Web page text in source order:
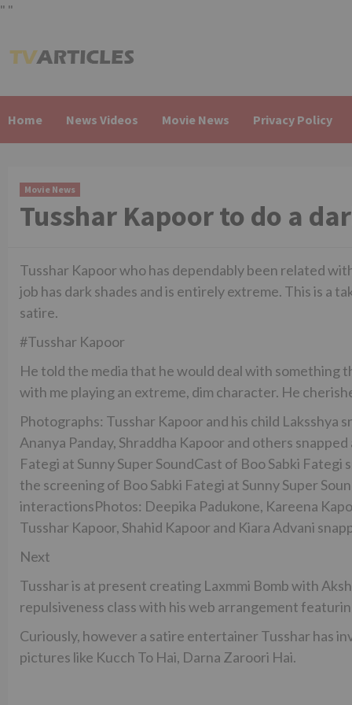
" "
to
Home News Videos Movie News Privacy Policy
Movie News
Tusshar Kapoor to do a
Tusshar Kapoor who has dependably been related
job has dark shades and is entirely extreme. This is a
satire.
#Tusshar Kapoor
He told the media that he would deal with something
with me playing an extreme, dim character. He
Photographs: Tusshar Kapoor and his child Laksshya
Ananya Panday, Shraddha Kapoor and others
Fategi at Sunny Super SoundCast of Boo Sabki
the screening of Boo Sabki Fategi at Sunny Super
interactionsPhotos: Deepika Padukone, Kareena
Tusshar Kapoor, Shahid Kapoor and Kiara Advani
Next
Tusshar is at present creating Laxmmi Bomb with
repulsiveness class with his web arrangement
Curiously, however a satire entertainer Tusshar has
pictures like Kucch To Hai, Darna Zaroori Hai.